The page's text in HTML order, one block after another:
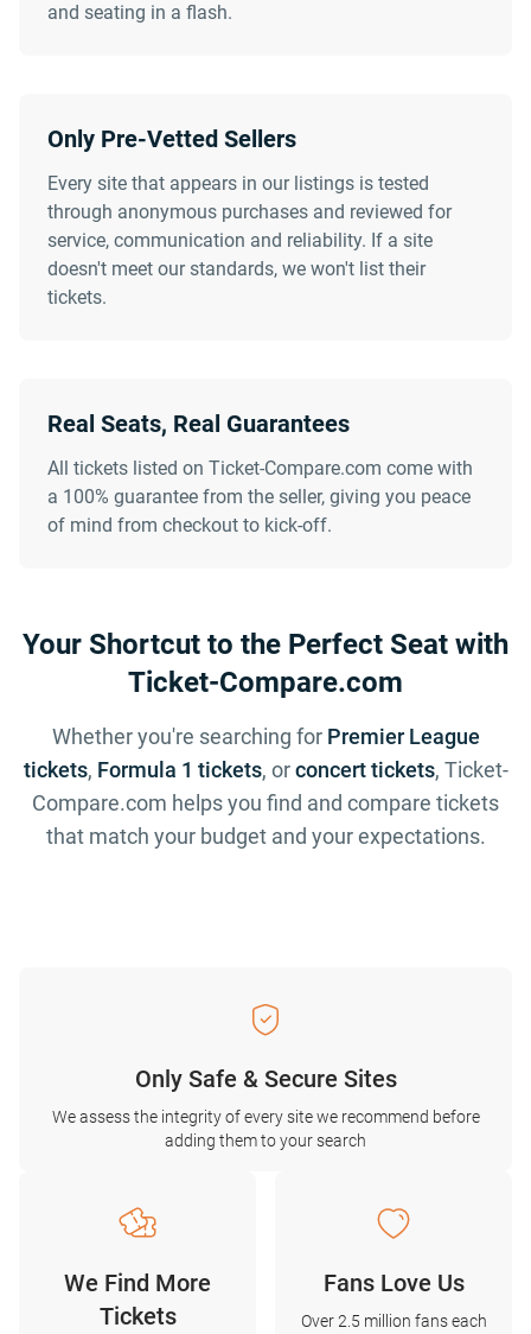
and seating in a flash.
Only Pre-Vetted Sellers
Every site that appears in our listings is tested
through anonymous purchases and reviewed for
service, communication and reliability. If a site
doesn't meet our standards, we won't list their
tickets.
Real Seats, Real Guarantees
All tickets listed on Ticket-Compare.com come with
a 100% guarantee from the seller, giving you peace
of mind from checkout to kick-off.
Your Shortcut to the Perfect Seat with
Ticket-Compare.com
Whether you're searching for Premier League
tickets, Formula 1 tickets, orconcert tickets, Ticket-
Compare.com helps you find and compare tickets
that match your budget and your expectations.
Only Safe & Secure Sites
We assess the integrity of every site we recommend before
adding them to your search
We Find More
Tickets
Fans Love Us
Over 2.5 million fans each